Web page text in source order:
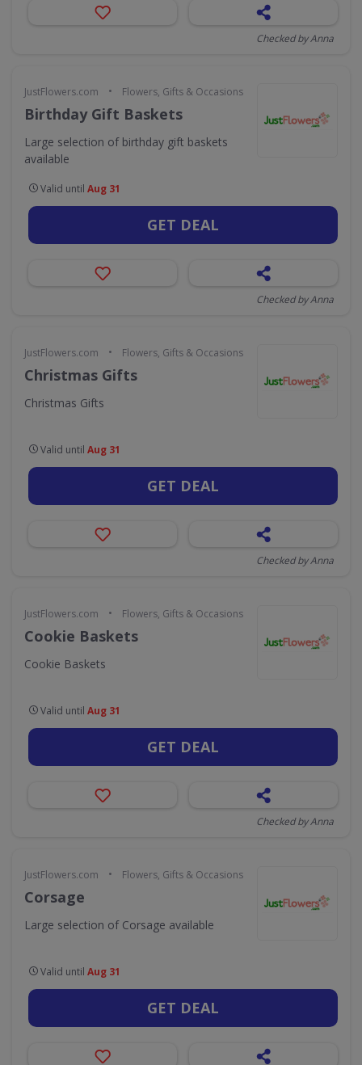
Checked by Anna
JustFlowers.com • Flowers, Gifts & Occasions
Birthday Gift Baskets
Large selection of birthday gift baskets
available
Valid until Aug 31
GET DEAL
Checked by Anna
JustFlowers.com • Flowers, Gifts & Occasions
Christmas Gifts
Christmas Gifts
Valid until Aug 31
GET DEAL
Checked by Anna
JustFlowers.com • Flowers, Gifts & Occasions
Cookie Baskets
Cookie Baskets
Valid until Aug 31
GET DEAL
Checked by Anna
JustFlowers.com • Flowers, Gifts & Occasions
Corsage
Large selection of Corsage available
Valid until Aug 31
GET DEAL